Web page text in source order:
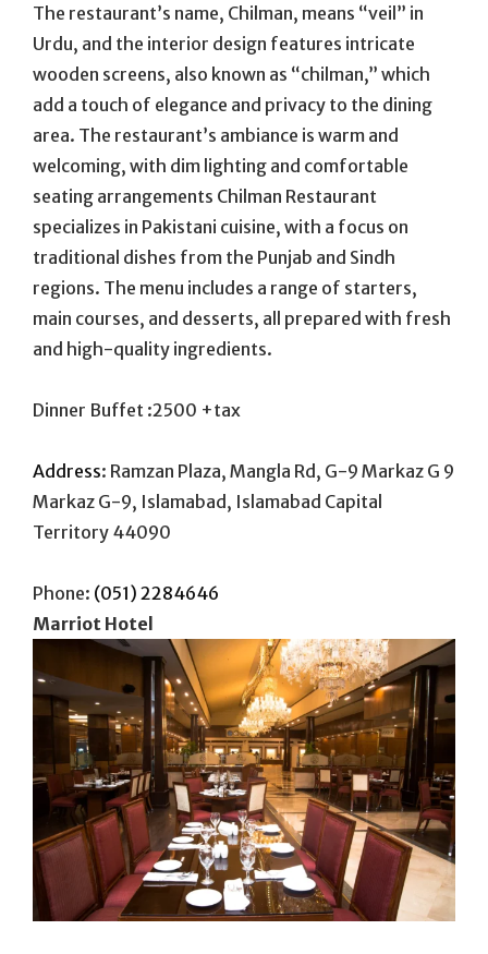
The restaurant’s name, Chilman, means “veil” in
Urdu, and the interior design features intricate
wooden screens, also known as “chilman,” which
add a touch of elegance and privacy to the dining
area. The restaurant’s ambiance is warm and
welcoming, with dim lighting and comfortable
seating arrangements Chilman Restaurant
specializes in Pakistani cuisine, with a focus on
traditional dishes from the Punjab and Sindh
regions. The menu includes a range of starters,
main courses, and desserts, all prepared with fresh
and high-quality ingredients.
Dinner Buffet :2500 +tax
Address: Ramzan Plaza, Mangla Rd, G-9 Markaz G 9
Markaz G-9, Islamabad, Islamabad Capital
Territory 44090
Phone: (051) 2284646
Marriot Hotel